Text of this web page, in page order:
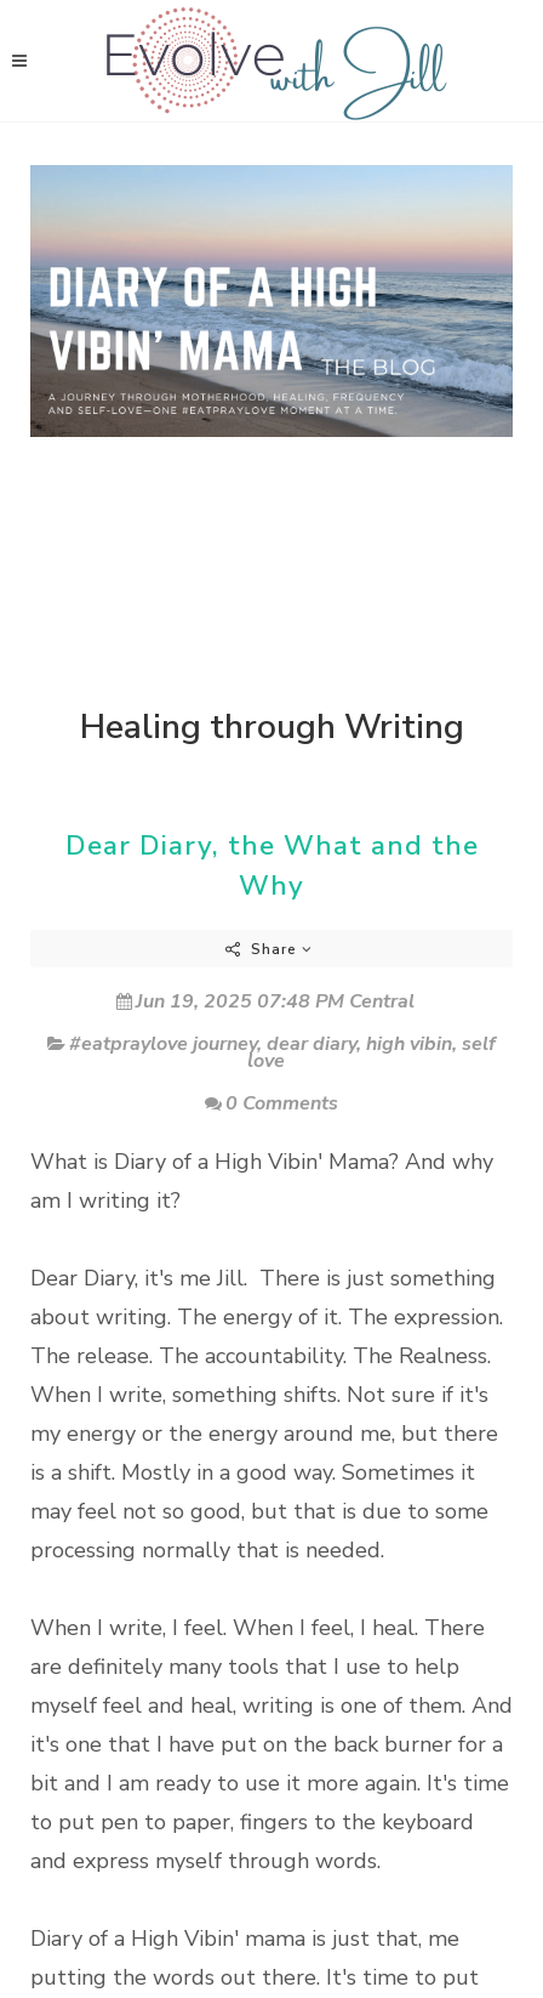
Healing through Writing
Dear Diary, the What and the
Why
Share
Jun 19, 2025 07:48 PM Central
#eatpraylove journey, dear diary, high vibin, self
love
0 Comments
What is Diary of a High Vibin' Mama? And why
am I writing it?
Dear Diary, it's me Jill. There is just something
about writing. The energy of it. The expression.
The release. The accountability. The Realness.
When I write, something shifts. Not sure if it's
my energy or the energy around me, but there
is a shift. Mostly in a good way. Sometimes it
may feel not so good, but that is due to some
processing normally that is needed.
When I write, I feel. When I feel, I heal. There
are definitely many tools that I use to help
myself feel and heal, writing is one of them. And
it's one that I have put on the back burner for a
bit and I am ready to use it more again. It's time
to put pen to paper, fingers to the keyboard
and express myself through words.
Diary of a High Vibin' mama is just that, me
putting the words out there. It's time to put